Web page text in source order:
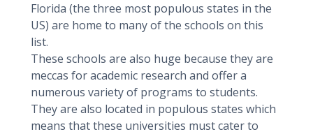
Florida (the three most populous states in the
US) are home to many of the schools on this
list.
These schools are also huge because they are
meccas for academic research and offer a
numerous variety of programs to students.
They are also located in populous states which
means that these universities must cater to